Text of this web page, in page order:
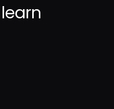
learn